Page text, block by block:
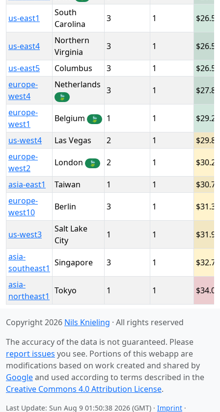
us-east1
South
Carolina
3 1
us-east4
Northern
Virginia
3 1
us-east5 Columbus 3 1
europe-
west4
Netherlands
🍃
3 1
europe-
west1
Belgium 🍃 1 1
us-west4 Las Vegas 2 1
europe-
west2
London 🍃 2 1
asia-east1 Taiwan 1 1
europe-
west10
Berlin 3 1
us-west3
Salt Lake
City
1 1
asia-
southeast1
Singapore 3 1
asia-
northeast1
Tokyo 1 1
Copyright 2026 Nils Knieling · All rights reserved
The accuracy of the data is not guaranteed. Please
report issues you see. Portions of this webapp are
modifications based on work created and shared by
Googleand used according to terms described in the
Creative Commons 4.0 Attribution License.
Last Update: Sun Aug 9 01:50:38 2026 (GMT) · Imprint ·